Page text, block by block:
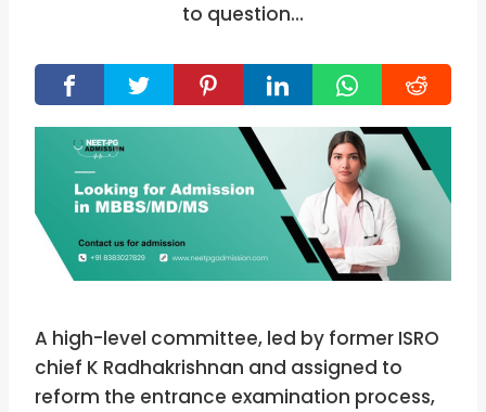
to question…
A high-level committee, led by former ISRO
chief K Radhakrishnan and assigned to
reform the entrance examination process,